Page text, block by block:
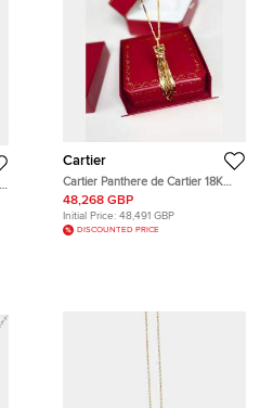
Cartier
Cartier Panthere de Cartier 18K
Yellow Gold Emerald Onyx Tassel
Necklace
48,268 GBP
Initial Price: 48,491 GBP
DISCOUNTED PRICE